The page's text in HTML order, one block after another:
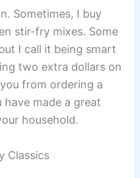
Sometimes, I buy
stir-fry mixes. Some
I call it being smart
two extra dollars on
from ordering a
made a great
household.
Classics